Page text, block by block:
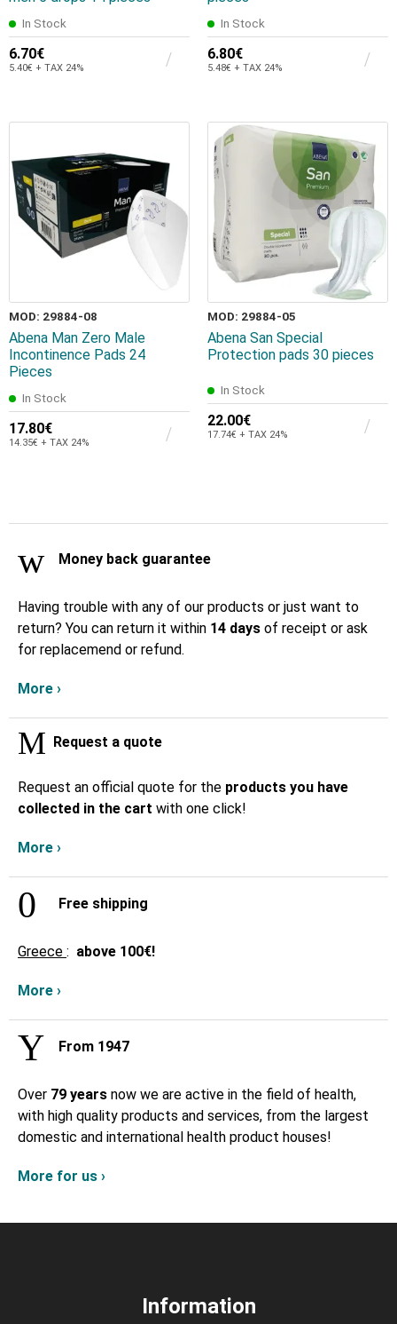
In Stock
6.70€
5.40€ + TAX 24%
In Stock
6.80€
5.48€ + TAX 24%
MOD: 29884-08
Abena Man Zero Male
Incontinence Pads 24
Pieces
In Stock
17.80€
14.35€ + TAX 24%
MOD: 29884-05
Abena San Special
Protection pads 30 pieces
In Stock
22.00€
17.74€ + TAX 24%
Money back guarantee
Having trouble with any of our products or just want to
return? You can return it within 14 days of receipt or ask
for replacemend or refund.
More ›
Request a quote
Request an official quote for the products you have
collected in the cart with one click!
More ›
Free shipping
Greece : above 100€!
More ›
From 1947
Over 79 years now we are active in the field of health,
with high quality products and services, from the largest
domestic and international health product houses!
More for us ›
Information